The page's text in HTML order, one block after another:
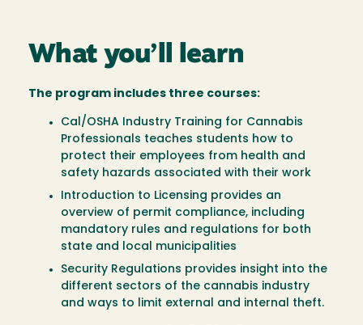
What you’ll learn
The program includes three courses:
Cal/OSHA Industry Training for Cannabis
Professionals teaches students how to
protect their employees from health and
safety hazards associated with their work
Introduction to Licensing provides an
overview of permit compliance, including
mandatory rules and regulations for both
state and local municipalities
Security Regulations provides insight into the
different sectors of the cannabis industry
and ways to limit external and internal theft.